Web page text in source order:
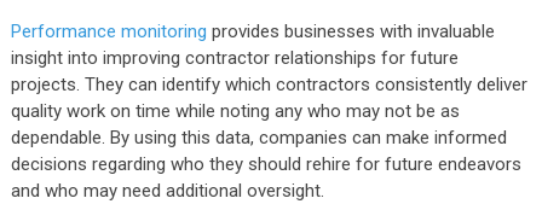
Performance monitoring provides businesses with invaluable
insight into improving contractor relationships for future
projects. They can identify which contractors consistently deliver
quality work on time while noting any who may not be as
dependable. By using this data, companies can make informed
decisions regarding who they should rehire for future endeavors
and who may need additional oversight.